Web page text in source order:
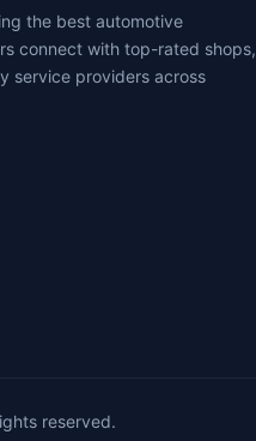
the best automotive
connect with top-rated shops,
service providers across
reserved.